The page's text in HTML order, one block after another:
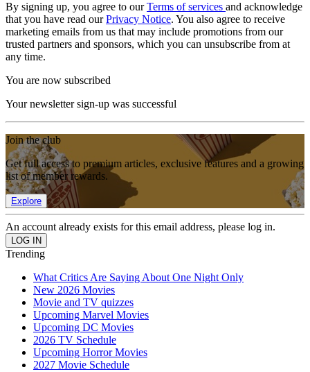
By signing up, you agree to ourTerms of services and acknowledge
that you have read ourPrivacy Notice. You also agree to receive
marketing emails from us that may include promotions from our
trusted partners and sponsors, which you can unsubscribe from at
any time.
You are now subscribed
Your newsletter sign-up was successful
Join the club
Get full access to premium articles, exclusive features and a growing
list of member rewards.
Explore
An account already exists for this email address, please log in.
Trending
What Critics Are Saying About One Night Only
New 2026 Movies
Movie and TV quizzes
Upcoming Marvel Movies
Upcoming DC Movies
2026 TV Schedule
Upcoming Horror Movies
2027 Movie Schedule